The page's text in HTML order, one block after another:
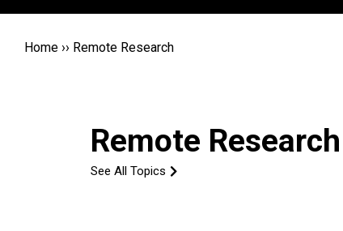
Home ›› Remote Research
Remote Research
See All Topics